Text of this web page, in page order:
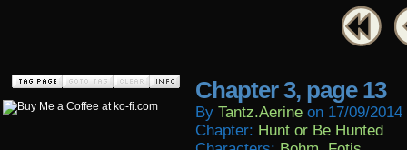
Chapter 3, page 13
By Tantz.aerine on 17/09/2014
Chapter: Hunt or Be Hunted